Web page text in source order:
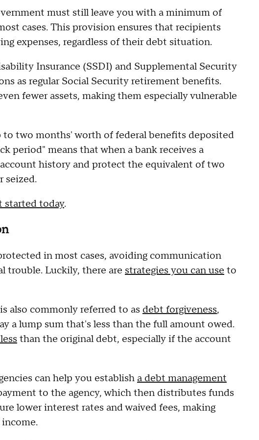
must still leave you with a minimum of
cases. This provision ensures that recipients
expenses, regardless of their debt situation.
Insurance (SSDI) and Supplemental Security
as regular Social Security retirement benefits.
fewer assets, making them especially vulnerable
two months' worth of federal benefits deposited
period" means that when a bank receives a
history and protect the equivalent of two
seized.
started today.
in most cases, avoiding communication
trouble. Luckily, there are strategies you can use to
also commonly referred to as debt forgiveness,
a lump sum that's less than the full amount owed.
than the original debt, especially if the account
can help you establish a debt management
to the agency, which then distributes funds
lower interest rates and waived fees, making